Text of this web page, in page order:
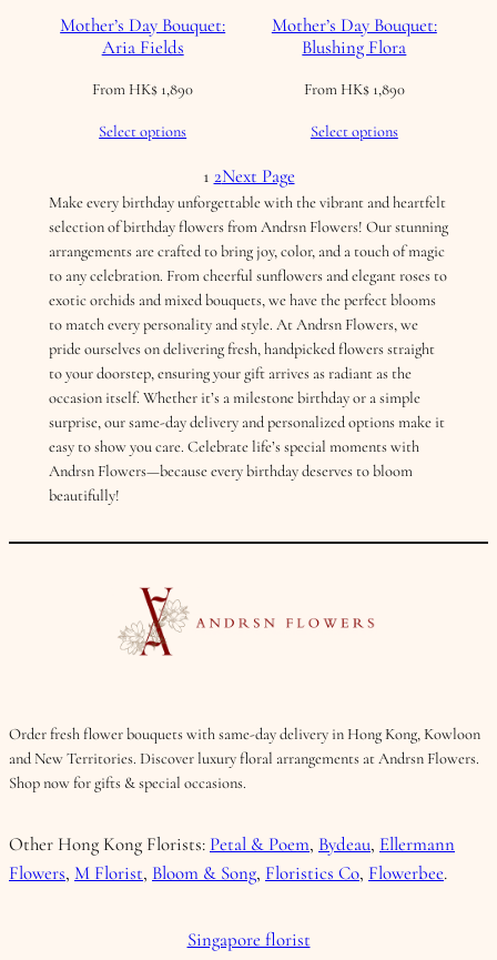
Mother’s Day Bouquet:
Aria Fields
From HK$ 1,890
Select options
Mother’s Day Bouquet:
Blushing Flora
From HK$1,890
Select options
1 2Next Page
Make every birthday unforgettable with the vibrant and heartfelt
selection of birthday flowers from Andrsn Flowers! Our stunning
arrangements are crafted to bring joy, color, and a touch of magic
to any celebration. From cheerful sunflowers and elegant roses to
exotic orchids and mixed bouquets, we have the perfect blooms
to match every personality and style. At Andrsn Flowers, we
pride ourselves on delivering fresh, handpicked flowers straight
to your doorstep, ensuring your gift arrives as radiant as the
occasion itself. Whether it’s a milestone birthday or a simple
surprise, our same-day delivery and personalized options make it
easy to show you care. Celebrate life’s special moments with
Andrsn Flowers—because every birthday deserves to bloom
beautifully!
Order fresh flower bouquets with same-day delivery in Hong Kong, Kowloon
and New Territories. Discover luxury floral arrangements at Andrsn Flowers.
Shop now for gifts & special occasions.
Other Hong Kong Florists: Petal & Poem, Bydeau, Ellermann
Flowers, M Florist, Bloom & Song, Floristics Co, Flowerbee.
Singapore florist